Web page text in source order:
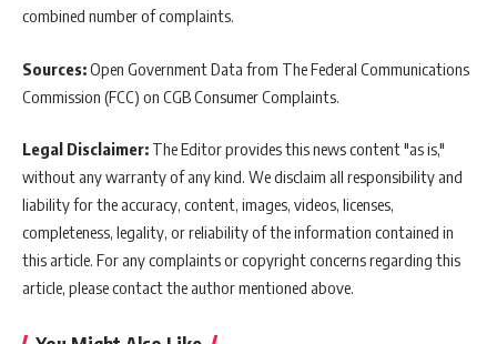
combined number of complaints.
Sources:Open Government Data from The Federal Communications
Commission (FCC) on CGB Consumer Complaints.
Legal Disclaimer: The Editor provides this news content "as is,"
without any warranty of any kind. We disclaim all responsibility and
liability for the accuracy, content, images, videos, licenses,
completeness, legality, or reliability of the information contained in
this article. For any complaints or copyright concerns regarding this
article, please contact the author mentioned above.